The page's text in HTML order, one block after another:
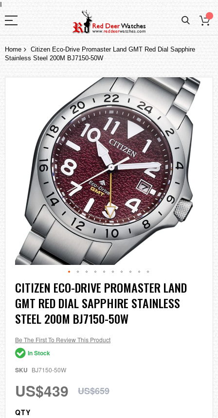
I
Home
Citizen Eco-Drive Promaster Land GMT Red Dial Sapphire
Stainless Steel 200M BJ7150-50W
Skip
to
the
beginning
of
the
gallery
CITIZEN ECO-DRIVE PROMASTER LAND
GMT RED DIAL SAPPHIRE STAINLESS
STEEL 200M BJ7150-50W
Be The First To Review This Product
In Stock
SKU BJ7150-50W
US$439 US$659
QTY